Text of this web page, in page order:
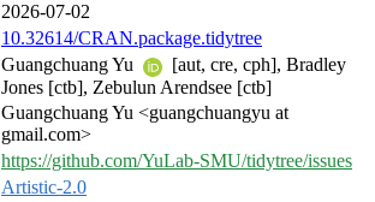
2026-07-02
10.32614/CRAN.package.tidytree
Guangchuang Yu
[aut, cre, cph], Bradley
Jones [ctb], Zebulun Arendsee [ctb]
Guangchuang Yu <guangchuangyu at
gmail.com>
https://github.com/YuLab-SMU/tidytree/issues
Artistic-2.0